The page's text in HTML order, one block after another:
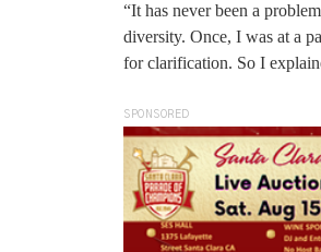
“It has never been a
diversity. Once, I was at a
for clarification. So I
SPONSORED